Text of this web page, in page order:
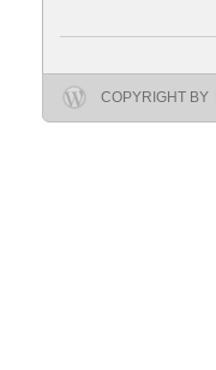
COPYRIGHT BY